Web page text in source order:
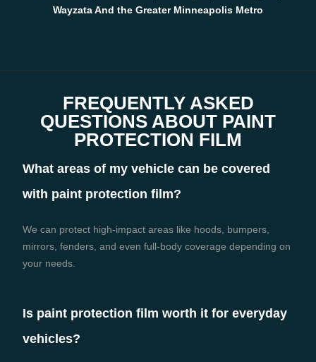
Wayzata And the Greater Minneapolis Metro
FREQUENTLY ASKED
QUESTIONS ABOUT PAINT
PROTECTION FILM
What areas of my vehicle can be covered
with paint protection film?
We can protect high-impact areas like hoods, bumpers,
mirrors, fenders, and even full-body coverage depending on
your needs.
Is paint protection film worth it for everyday
vehicles?